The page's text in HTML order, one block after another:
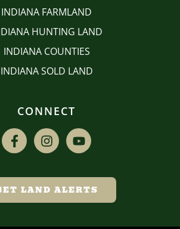
INDIANA FARMLAND
HUNTING LAND
INDIANA COUNTIES
INDIANA SOLD LAND
CONNECT
LAND ALERTS